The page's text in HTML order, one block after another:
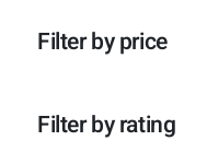
Filter by price
Filter by rating